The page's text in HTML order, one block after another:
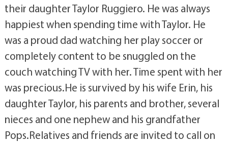
their daughter Taylor Ruggiero. He was always
happiest when spending time with Taylor. He
was a proud dad watching her play soccer or
completely content to be snuggled on the
couch watching TV with her. Time spent with her
was precious.He is survived by his wife Erin, his
daughter Taylor, his parents and brother, several
nieces and one nephew and his grandfather
Pops.Relatives and friends are invited to call on